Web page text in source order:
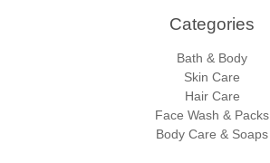
Categories​
Bath & Body
Skin Care
Hair Care
Face Wash & Packs
Body Care & Soaps